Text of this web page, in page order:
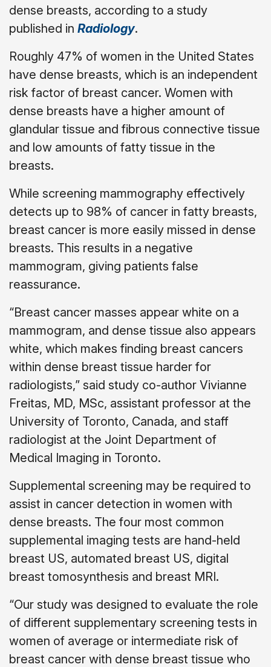
dense breasts, according to a study
published in Radiology.
Roughly 47% of women in the United States
have dense breasts, which is an independent
risk factor of breast cancer. Women with
dense breasts have a higher amount of
glandular tissue and fibrous connective tissue
and low amounts of fatty tissue in the
breasts.
While screening mammography effectively
detects up to 98% of cancer in fatty breasts,
breast cancer is more easily missed in dense
breasts. This results in a negative
mammogram, giving patients false
reassurance.
“Breast cancer masses appear white on a
mammogram, and dense tissue also appears
white, which makes finding breast cancers
within dense breast tissue harder for
radiologists,” said study co-author Vivianne
Freitas, MD, MSc, assistant professor at the
University of Toronto, Canada, and staff
radiologist at the Joint Department of
Medical Imaging in Toronto.
Supplemental screening may be required to
assist in cancer detection in women with
dense breasts. The four most common
supplemental imaging tests are hand-held
breast US, automated breast US, digital
breast tomosynthesis and breast MRI.
“Our study was designed to evaluate the role
of different supplementary screening tests in
women of average or intermediate risk of
breast cancer with dense breast tissue who